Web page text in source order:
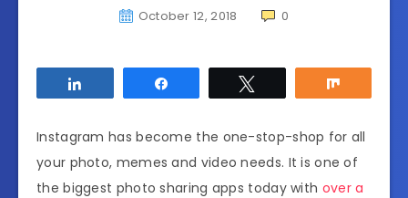
October 12, 2018 0
Instagram has become the one-stop-shop for all
your photo, memes and video needs. It is one of
the biggest photo sharing apps today with over a